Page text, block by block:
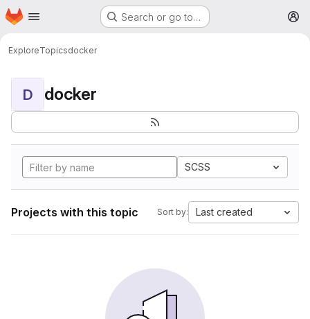
Skip to main content
Homepage Search or go to…
ExploreTopicsdocker
D docker
SCSS
Projects with this topic Sort by: Last created